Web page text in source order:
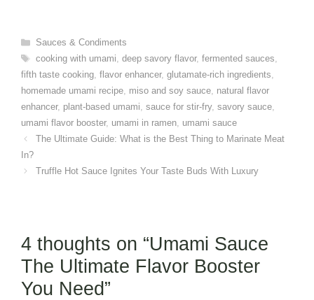
Categories
Sauces & Condiments
Tags
cooking with umami deep savory flavor, fermented sauces
fifth taste cooking flavor enhancer, glutamate-rich ingredients
homemade umami recipe miso and soy sauce natural flavor
enhancer, plant-based umami sauce for stir-fry, savory sauce
umami flavor booster, umami in ramen umami sauce
The Ultimate Guide: What is the Best Thing to Marinate Meat
In?
Truffle Hot Sauce Ignites Your Taste Buds With Luxury
4 thoughts on “Umami Sauce
The Ultimate Flavor Booster
You Need”